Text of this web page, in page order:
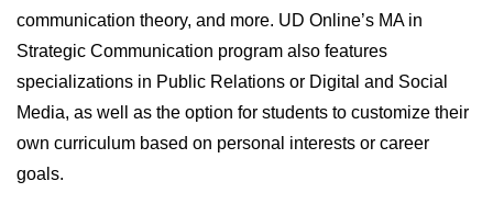
communication theory, and more. UD Online’s MA in
Strategic Communication program also features
specializations in Public Relations or Digital and Social
Media, as well as the option for students to customize their
own curriculum based on personal interests or career
goals.